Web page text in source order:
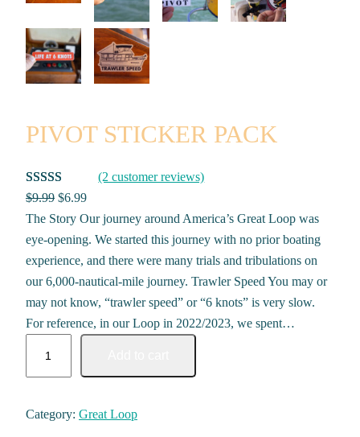
PIVOT STICKER PACK
Rated5.00
out of 5
based on
2
customer
ratings
(2 customer reviews)
$9.99 Original price was: $9.99.
$6.99Current price is: $6.99.
The Story Our journey around America’s Great Loop was
eye-opening. We started this journey with no prior boating
experience, and there were many trials and tribulations on
our 6,000-nautical-mile journey. Trawler Speed You may or
may not know, “trawler speed” or “6 knots” is very slow.
For reference, in our Loop in 2022/2023, we spent…
Category: Great Loop